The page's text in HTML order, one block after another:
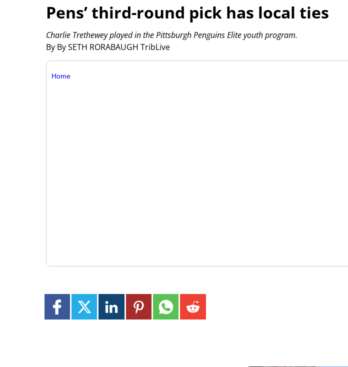
Pens’ third-round pick has local ties
By By SETH RORABAUGH TribLive
Charlie Trethewey played in the Pittsburgh Penguins Elite youth program.
Home